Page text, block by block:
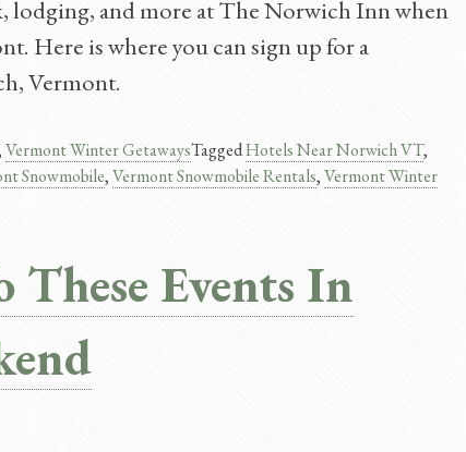
lodging, and more at The Norwich Inn when
Here is where you can sign up for a
Vermont.
Vermont Winter GetawaysTaggedHotels Near Norwich VT,
Snowmobile,Vermont Snowmobile Rentals,Vermont Winter
These Events In